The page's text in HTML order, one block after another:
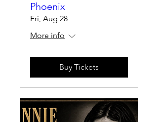
Phoenix
Fri, Aug 28
More info
Buy Tickets